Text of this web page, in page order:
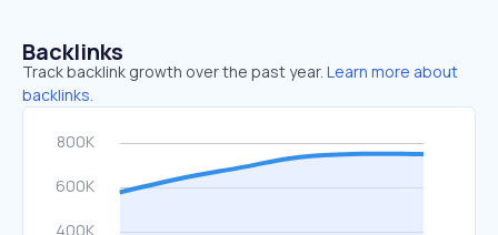
Backlinks
Track backlink growth over the past year. Learn more about
backlinks.